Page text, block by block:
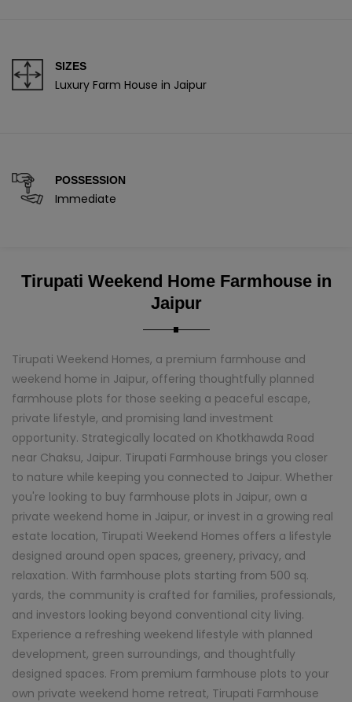
SIZES
Luxury Farm House in Jaipur
POSSESSION
Immediate
Tirupati Weekend Home Farmhouse in
Jaipur
Tirupati Weekend Homes, a premium farmhouse and
weekend home in Jaipur, offering thoughtfully planned
farmhouse plots for those seeking a peaceful escape,
private lifestyle, and promising land investment
opportunity. Strategically located on Khotkhawda Road
near Chaksu, Jaipur. Tirupati Farmhouse brings you closer
to nature while keeping you connected to Jaipur. Whether
you're looking to buy farmhouse plots in Jaipur, own a
private weekend home in Jaipur, or invest in a growing real
estate location, Tirupati Weekend Homes offers a lifestyle
designed around open spaces, greenery, privacy, and
relaxation. With farmhouse plots starting from 500 sq.
yards, the community is crafted for families, professionals,
and investors looking beyond conventional city living.
Experience a refreshing weekend lifestyle with planned
development, green surroundings, and thoughtfully
designed spaces. From premium farmhouse plots to your
own private weekend home retreat, Tirupati Farmhouse